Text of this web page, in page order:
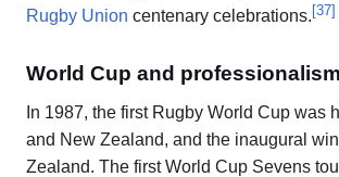
Rugby Union centenary celebrations. [37]
World Cup and professionalism
In 1987, the first Rugby World Cup was
and New Zealand, and the inaugural
Zealand. The first World Cup Sevens